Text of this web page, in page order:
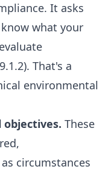
It asks
what your
That's a
environmental
These
circumstances